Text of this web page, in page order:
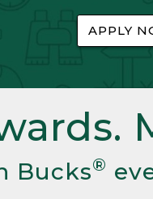
APPLY
Bucks®